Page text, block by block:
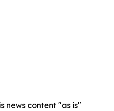
news content "as is"